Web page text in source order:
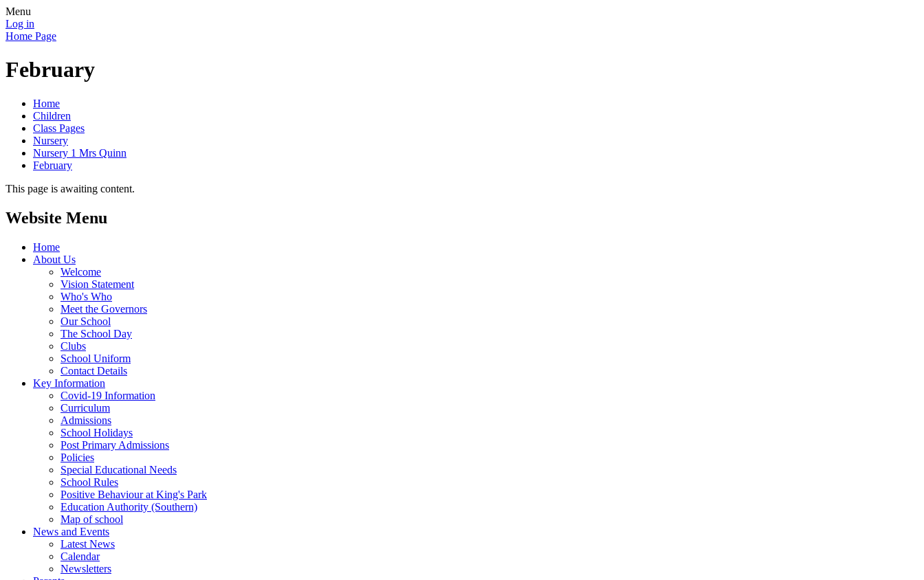
Menu
Log in
Home Page
February
Home
Children
Class Pages
Nursery
Nursery 1 Mrs Quinn
February
This page is awaiting content.
Website Menu
Home
About Us
Welcome
Vision Statement
Who's Who
Meet the Governors
Our School
The School Day
Clubs
School Uniform
Contact Details
Key Information
Covid-19 Information
Curriculum
Admissions
School Holidays
Post Primary Admissions
Policies
Special Educational Needs
School Rules
Positive Behaviour at King's Park
Education Authority (Southern)
Map of school
News and Events
Latest News
Calendar
Newsletters